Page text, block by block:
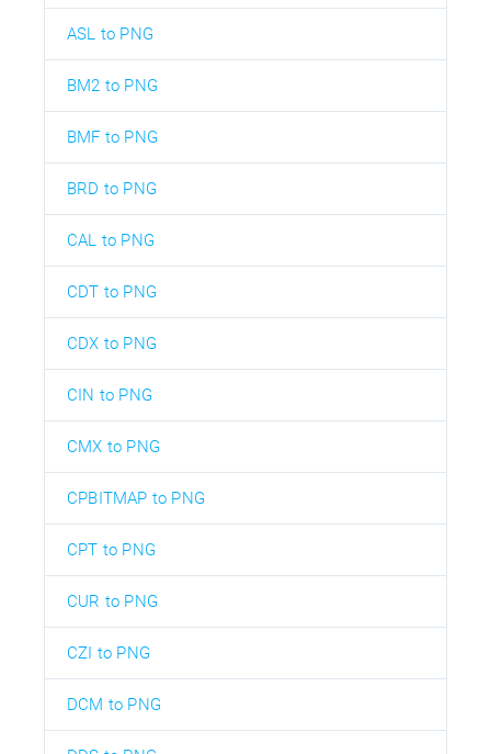
ASL to PNG
BM2 to PNG
BMF to PNG
BRD to PNG
CAL to PNG
CDT to PNG
CDX to PNG
CIN to PNG
CMX to PNG
CPBITMAP to PNG
CPT to PNG
CUR to PNG
CZI to PNG
DCM to PNG